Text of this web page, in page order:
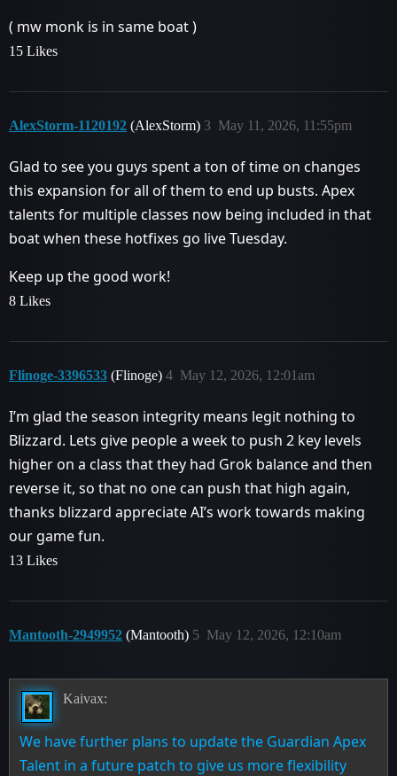
( mw monk is in same boat )
15 Likes
AlexStorm-1120192 (AlexStorm) May 11, 2026, 11:55pm
3
Glad to see you guys spent a ton of time on changes
this expansion for all of them to end up busts. Apex
talents for multiple classes now being included in that
boat when these hotfixes go live Tuesday.
Keep up the good work!
8 Likes
Flinoge-3396533 (Flinoge) May 12, 2026, 12:01am
4
I’m glad the season integrity means legit nothing to
Blizzard. Lets give people a week to push 2 key levels
higher on a class that they had Grok balance and then
reverse it, so that no one can push that high again,
thanks blizzard appreciate AI’s work towards making
our game fun.
13 Likes
Mantooth-2949952 (Mantooth) May 12, 2026, 12:10am
5
Kaivax:
We have further plans to update the Guardian Apex
Talent in a future patch to give us more flexibility